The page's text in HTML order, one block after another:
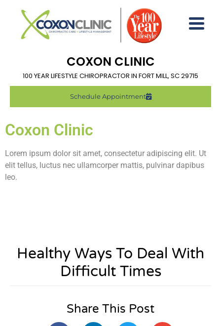
COXON CLINIC
100 YEAR LIFESTYLE CHIROPRACTOR IN FORT MILL, SC 29715
Schedule Appointment
Coxon Clinic
Lorem ipsum dolor sit amet, consectetur adipiscing elit. Ut
elit tellus, luctus nec ullamcorper mattis, pulvinar dapibus
leo.
Healthy Ways To Deal With
Difficult Times
Share This Post